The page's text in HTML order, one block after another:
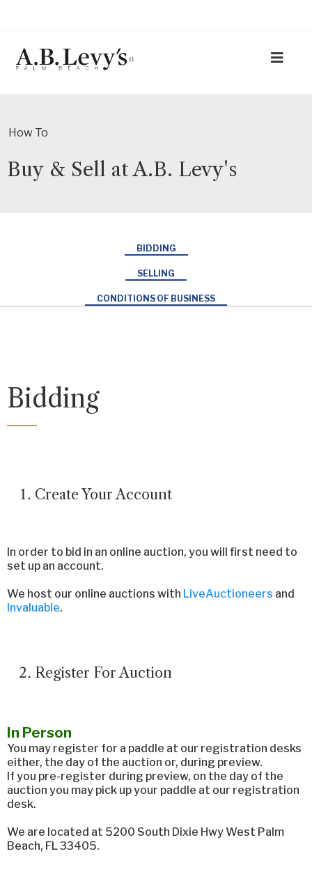
How To
Buy & Sell at A.B. Levy's
BIDDING
SELLING
CONDITIONS OF BUSINESS
Bidding
Create Your Account
In order to bid in an online auction, you will first need to
set up an account.
We host our online auctions with LiveAuctioneers and
Invaluable.
Register For Auction
In Person
You may register for a paddle at our registration desks
either, the day of the auction or, during preview.
If you pre-register during preview, on the day of the
auction you may pick up your paddle at our registration
desk.
We are located at 5200 South Dixie Hwy West Palm
Beach, FL 33405.